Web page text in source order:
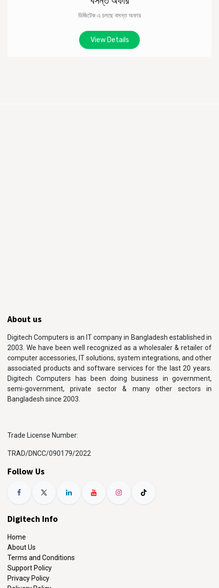
ডিজিটেক এ চলছে বসন্ত অফার
View Details
About us
Digitech Computers is an IT company in Bangladesh established in
2003. We have been well recognized as a wholesaler & retailer of
computer accessories, IT solutions, system integrations, and other
associated products and software services for the last 20 years.
Digitech Computers has been doing business in government,
semi-government, private sector & many other sectors in
Bangladesh since 2003.
Trade License Number:
TRAD/DNCC/090179/2022
Follow Us
Digitech Info
Home
About Us
Terms and Conditions
Support Policy
Privacy Policy